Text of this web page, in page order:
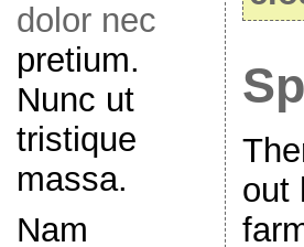
dolor nec
pretium.
Nunc ut
tristique
massa.
Nam
out